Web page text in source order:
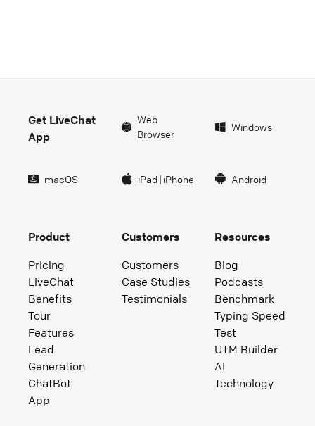
Get LiveChat
App
Web
Browser
Windows
macOS iPad| iPhone Android
Product
Pricing
LiveChat
Benefits
Tour
Features
Lead
Generation
ChatBot
App
Customers
Customers
Case Studies
Testimonials
Resources
Blog
Podcasts
Benchmark
Typing Speed
Test
UTM Builder
AI
Technology